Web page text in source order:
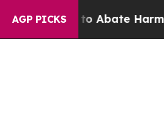
AGP PICKS
Fund to Abate Harms to